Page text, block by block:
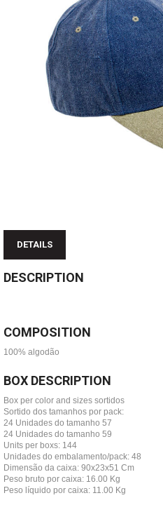
DETAILS
DESCRIPTION
COMPOSITION
100% algodão
BOX DESCRIPTION
Box per color and sizes sortidos
Sortido dos tamanhos por pack:
24 Unidades do tamanho 57
24 Unidades do tamanho 59
Units per boxs: 144
Unidades do embalamento/pack: 48
Dimensão da caixa: 90x23x51 Cm
Peso bruto por caixa: 16.00 Kg
Peso líquido por caixa: 11.00 Kg